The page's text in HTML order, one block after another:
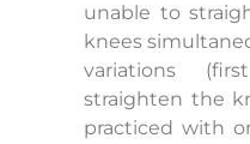
unable to
knees
variations
straighten the
practiced with